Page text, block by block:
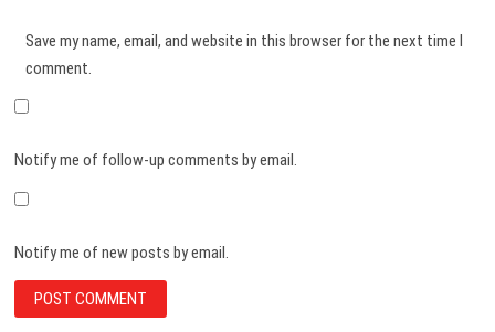
Save my name, email, and website in this browser for the next time I
comment.
Notify me of follow-up comments by email.
Notify me of new posts by email.